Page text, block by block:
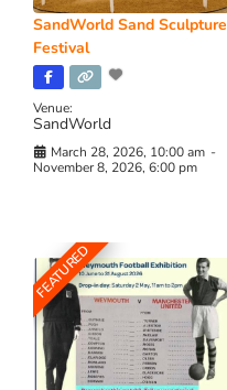
SandWorld Sand Sculpture
Festival
Venue:
SandWorld
March 28, 2026, 10:00 am -
November 8, 2026, 6:00 pm
FEATURED